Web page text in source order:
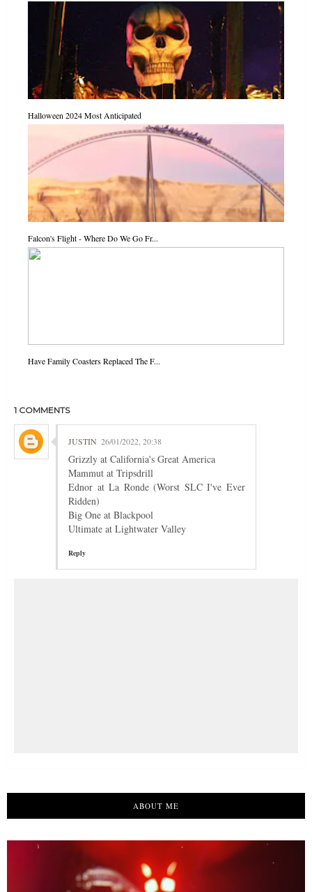
Halloween 2024 Most Anticipated
Falcon's Flight - Where Do We Go Fr...
Have Family Coasters Replaced The F...
1 COMMENTS
JUSTIN 26/01/2022, 20:38
Grizzly at California's Great America
Mammut at Tripsdrill
Ednor at La Ronde (Worst SLC I've Ever
Ridden)
Big One at Blackpool
Ultimate at Lightwater Valley
Reply
ABOUT ME